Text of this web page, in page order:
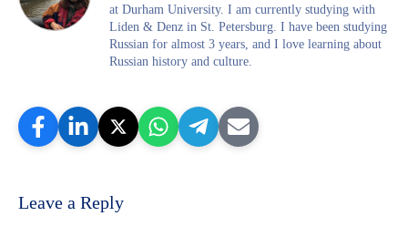
at Durham University. I am currently studying with
Liden & Denz in St. Petersburg. I have been studying
Russian for almost 3 years, and I love learning about
Russian history and culture.
Leave a Reply